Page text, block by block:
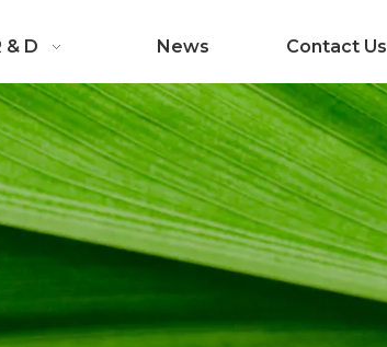
& D News Contact Us